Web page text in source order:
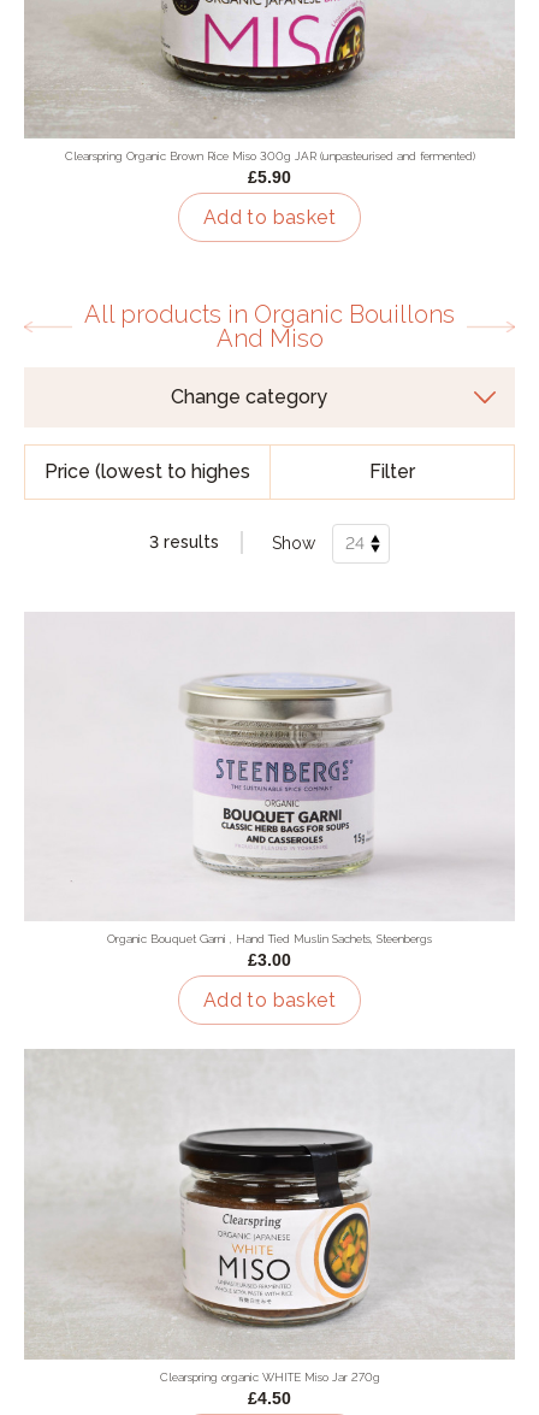
Clearspring Organic Brown Rice Miso 300g JAR (unpasteurised and fermented)
£5.90
Add to basket
All products in Organic Bouillons
And Miso
Filter
3 results Show
Organic Bouquet Garni , Hand Tied Muslin Sachets, Steenbergs
£3.00
Add to basket
Clearspring organic WHITE Miso Jar 270g
£4.50